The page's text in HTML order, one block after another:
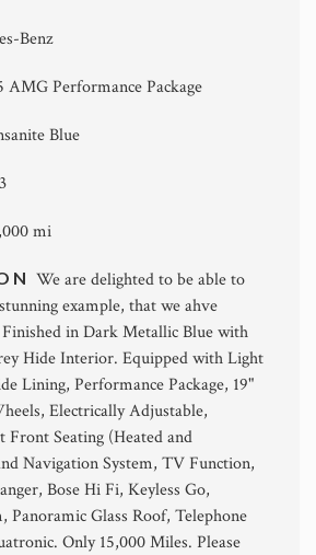
Benz
AMG Performance Package
Blue
mi
We are delighted to be able to
example, that we ahve
in Dark Metallic Blue with
Hide Interior. Equipped with Light
Lining, Performance Package, 19"
Electrically Adjustable,
Seating (Heated and
Navigation System, TV Function,
Bose Hi Fi, Keyless Go,
Panoramic Glass Roof, Telephone
Only 15,000 Miles. Please